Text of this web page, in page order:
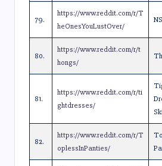
79.
https://www.reddit.com/r/T
heOnesYouLustOver/
80.
https://www.reddit.com/r/t
hongs/
81.
https://www.reddit.com/r/ti
ghtdresses/
82.
https://www.reddit.com/r/T
oplessInPanties/